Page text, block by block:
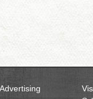
Advertising